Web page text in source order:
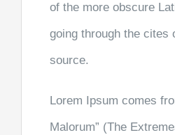
of the more obscure
going through the cites
source.
Lorem Ipsum comes
Malorum” (The